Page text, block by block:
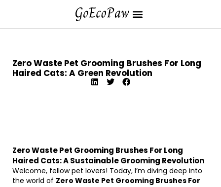
Zero Waste Pet Grooming Brushes For Long
Haired Cats: A Green Revolution
Zero Waste Pet Grooming Brushes For Long
Haired Cats: A Sustainable Grooming Revolution
Welcome, fellow pet lovers! Today, I’m diving deep into
the world of Zero Waste Pet Grooming Brushes For